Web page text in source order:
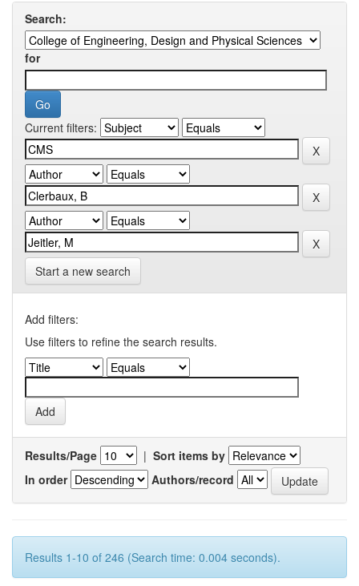
Search:
for
Current filters:
Start a new search
Add filters:
Use filters to refine the search results.
Results/Page | Sort items by
In order
Authors/record
Results 1-10 of 246 (Search time: 0.004 seconds).